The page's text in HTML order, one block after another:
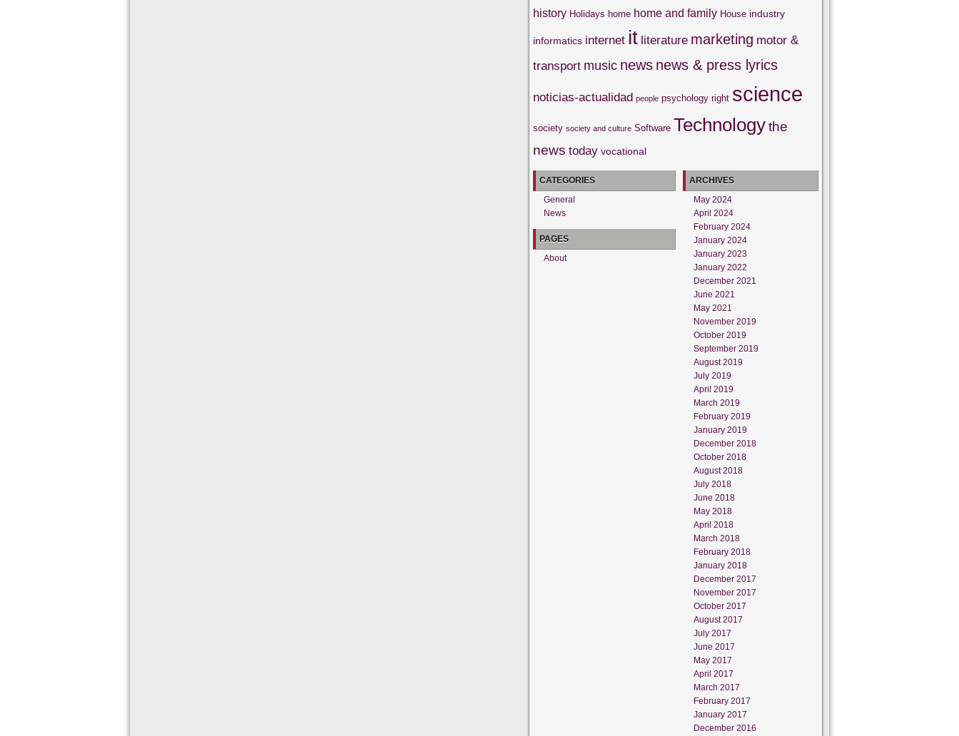
history Holidays home home and family House industry
informatics internet it literature marketing motor &
transport music news news & press lyrics
noticias-actualidad people psychology right science
society society and culture Software Technologythe
news today vocational
CATEGORIES
General
News
PAGES
About
ARCHIVES
May 2024
April 2024
February 2024
January 2024
January 2023
January 2022
December 2021
June 2021
May 2021
November 2019
October 2019
September 2019
August 2019
July 2019
April 2019
March 2019
February 2019
January 2019
December 2018
October 2018
August 2018
July 2018
June 2018
May 2018
April 2018
March 2018
February 2018
January 2018
December 2017
November 2017
October 2017
August 2017
July 2017
June 2017
May 2017
April 2017
March 2017
February 2017
January 2017
December 2016